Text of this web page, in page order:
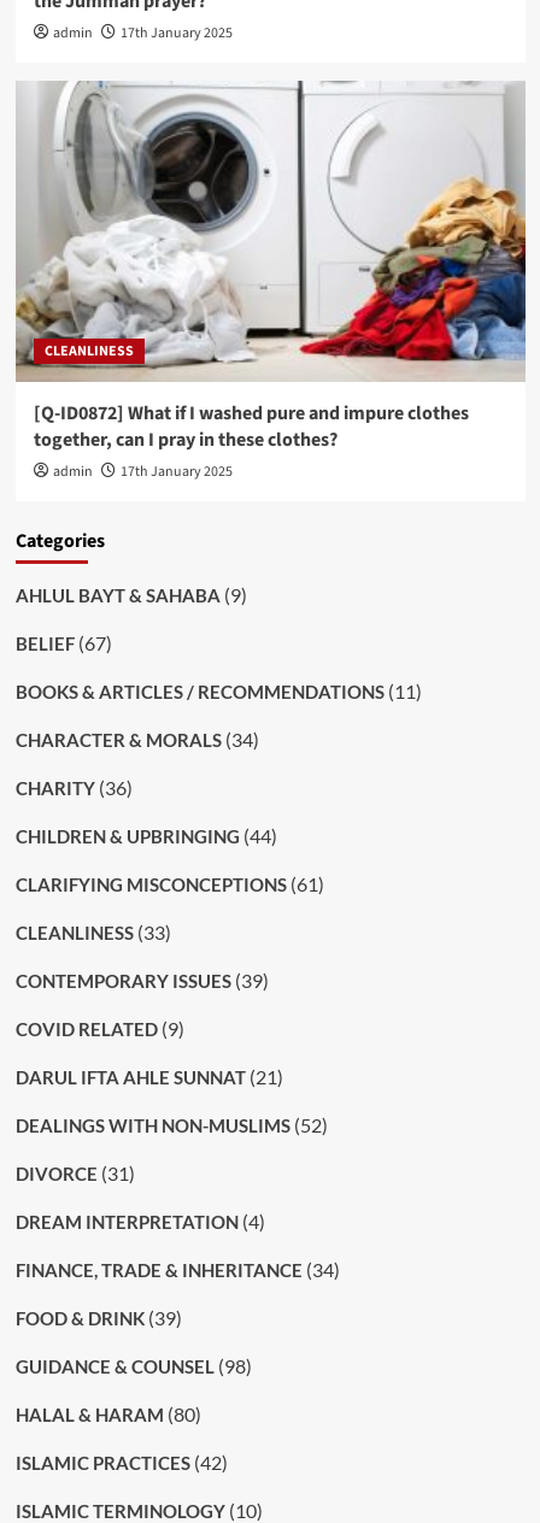
admin 17th January 2025
CLEANLINESS
[Q-ID0872] What if I washed pure and impure clothes
together, can I pray in these clothes?
admin 17th January 2025
Categories
AHLUL BAYT & SAHABA (9)
BELIEF(67)
BOOKS & ARTICLES / RECOMMENDATIONS(11)
CHARACTER & MORALS(34)
CHARITY(36)
CHILDREN & UPBRINGING (44)
CLARIFYING MISCONCEPTIONS(61)
CLEANLINESS(33)
CONTEMPORARY ISSUES(39)
COVID RELATED(9)
DARUL IFTA AHLE SUNNAT(21)
DEALINGS WITH NON-MUSLIMS(52)
DIVORCE (31)
DREAM INTERPRETATION(4)
FINANCE, TRADE & INHERITANCE (34)
FOOD & DRINK(39)
GUIDANCE & COUNSEL (98)
HALAL & HARAM (80)
ISLAMIC PRACTICES(42)
ISLAMIC TERMINOLOGY(10)